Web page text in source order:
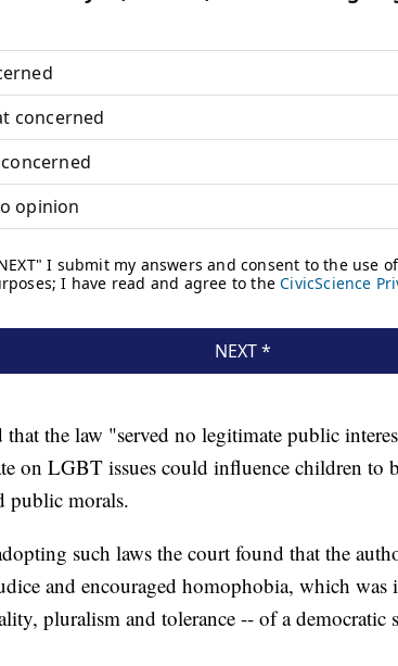
the law "served no legitimate public
on LGBT issues could influence children to
public morals.
such laws the court found that the
and encouraged homophobia, which
pluralism and tolerance -- of a democratic